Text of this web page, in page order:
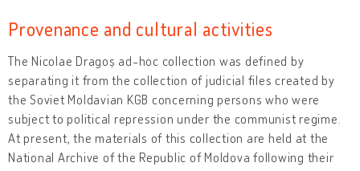
Provenance and cultural activities
The Nicolae Dragoș ad-hoc collection was defined by
separating it from the collection of judicial files created by
the Soviet Moldavian KGB concerning persons who were
subject to political repression under the communist regime.
At present, the materials of this collection are held at the
National Archive of the Republic of Moldova following their